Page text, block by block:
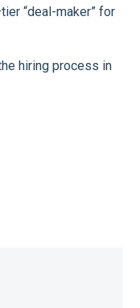
“deal-maker” for
hiring process in